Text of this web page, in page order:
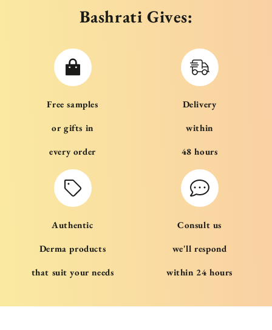
Bashrati Gives:
Free samples
or gifts in
every order
Delivery
within
48 hours
Authentic
Derma products
that suit your needs
Consult us
we'll respond
within 24 hours